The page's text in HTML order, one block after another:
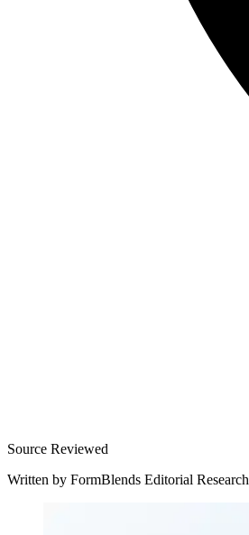
Source Reviewed
Written by FormBlends Editorial Research